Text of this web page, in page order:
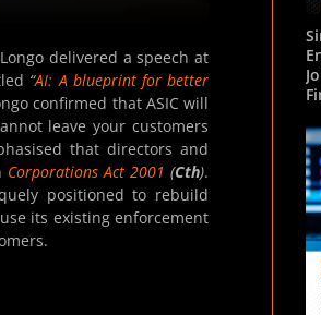
delivered a speech at
“AI: A blueprint for better
confirmed that ASIC will
leave your customers
that directors and
Corporations Act 2001 (Cth).
positioned to rebuild
its existing enforcement